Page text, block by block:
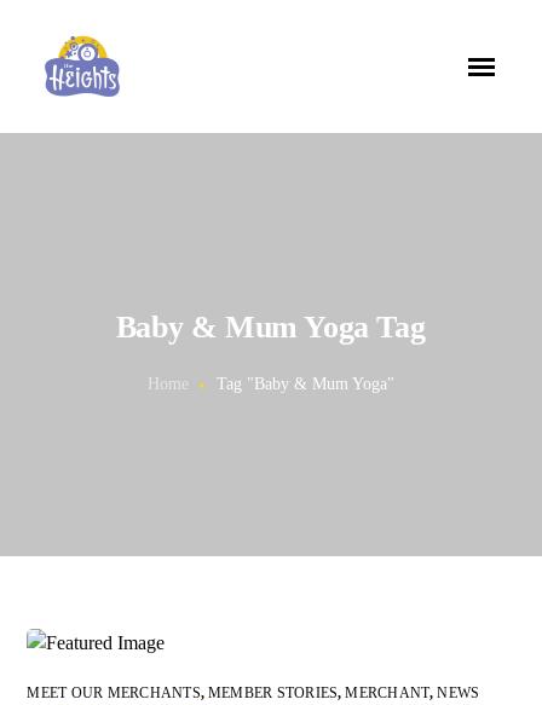
Baby & Mum Yoga Tag
Home Tag "Baby & Mum Yoga"
MEET OUR MERCHANTS, MEMBER STORIES,MERCHANT,NEWS